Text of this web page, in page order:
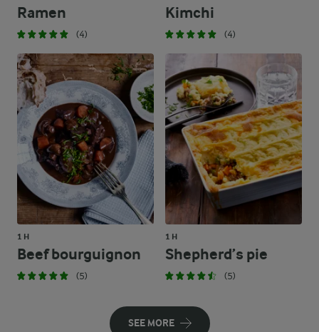
Ramen
(4)
Kimchi
(4)
1 H
Beef bourguignon
(5)
1 H
Shepherd’s pie
(5)
SEE MORE